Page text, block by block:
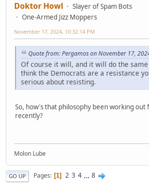
Doktor Howl
Slayer of Spam Bots
One-Armed Jizz Moppers
November 17, 2024, 10:32:14 PM
Quote from: Pergamos on November 17,
Of course it will, and it will do the
think the Democrats are a resistance
serious about resisting.
So, how's that philosophy been working out
recently?
Molon Lube
GO UP Pages 1 2 3 4 ... 8